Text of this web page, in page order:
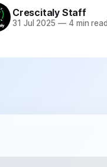
Crescitaly Staff
31 Jul 2025 —4 min read